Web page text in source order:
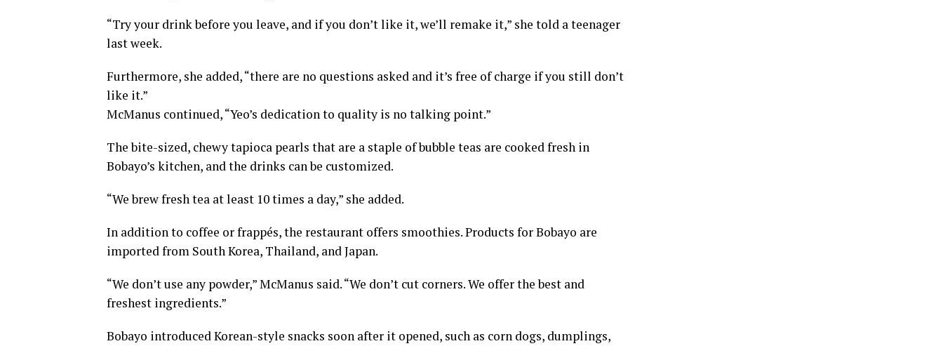
“Try your drink before you leave, and if you don’t like it, we’ll remake it,” she told a teenager
last week.
Furthermore, she added, “there are no questions asked and it’s free of charge if you still don’t
like it.”
McManus continued, “Yeo’s dedication to quality is no talking point.”
The bite-sized, chewy tapioca pearls that are a staple of bubble teas are cooked fresh in
Bobayo’s kitchen, and the drinks can be customized.
“We brew fresh tea at least 10 times a day,” she added.
In addition to coffee or frappés, the restaurant offers smoothies. Products for Bobayo are
imported from South Korea, Thailand, and Japan.
“We don’t use any powder,” McManus said. “We don’t cut corners. We offer the best and
freshest ingredients.”
Bobayo introduced Korean-style snacks soon after it opened, such as corn dogs, dumplings,